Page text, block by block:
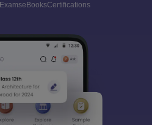
ExamseBooksCertifications